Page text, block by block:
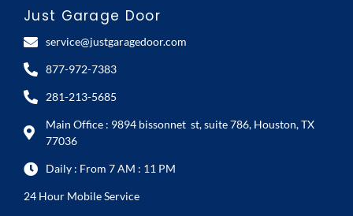
Just Garage Door
service@justgaragedoor.com
877-972-7383
281-213-5685
Main Office : 9894 bissonnet st, suite 786, Houston, TX
77036
Daily : From 7 AM : 11 PM
24 Hour Mobile Service